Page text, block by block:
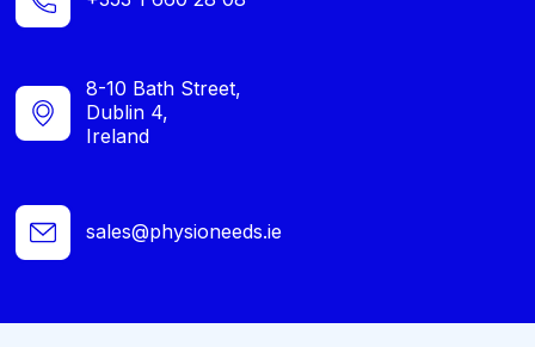
8-10 Bath Street,
Dublin 4,
Ireland
sales@physioneeds.ie